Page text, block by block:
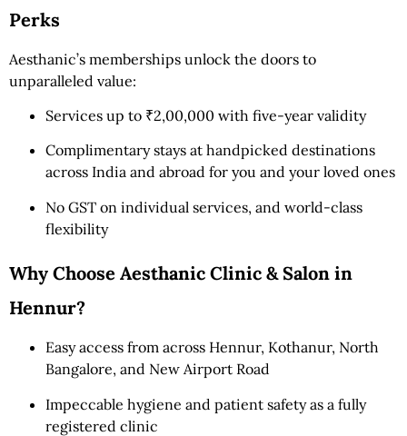
Perks
Aesthanic’s memberships unlock the doors to
unparalleled value:
Services up to ₹2,00,000 with five-year validity
Complimentary stays at handpicked destinations
across India and abroad for you and your loved ones
No GST on individual services, and world-class
flexibility
Why Choose Aesthanic Clinic & Salon in
Hennur?
Easy access from across Hennur, Kothanur, North
Bangalore, and New Airport Road
Impeccable hygiene and patient safety as a fully
registered clinic